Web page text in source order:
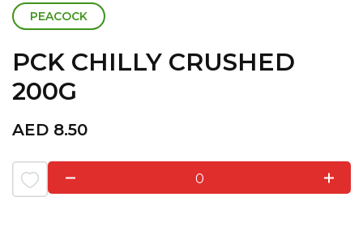
PEACOCK
PCK CHILLY CRUSHED
200G
AED 8.50
0